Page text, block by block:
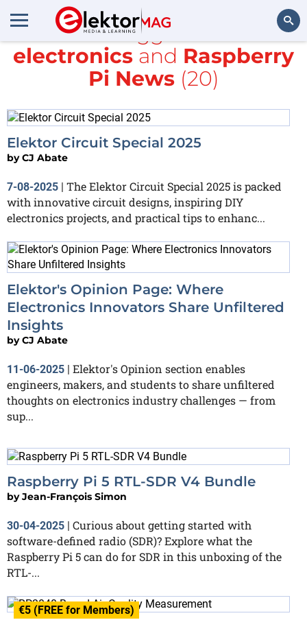
Search
All items tagged with
DIY
electronics and Raspberry
Pi News(20)
Elektor Circuit Special 2025
byCJ Abate
7-08-2025 | The Elektor Circuit Special 2025 is packed
with innovative circuit designs, inspiring DIY
electronics projects, and practical tips to enhanc...
Elektor's Opinion Page: Where
Electronics Innovators Share Unfiltered
Insights
byCJ Abate
11-06-2025 | Elektor's Opinion section enables
engineers, makers, and students to share unfiltered
thoughts on electronics industry challenges — from
sup...
Raspberry Pi 5 RTL-SDR V4 Bundle
byJean-François Simon
30-04-2025 | Curious about getting started with
software-defined radio (SDR)? Explore what the
Raspberry Pi 5 can do for SDR in this unboxing of the
RTL-...
€5 (FREE for Members)